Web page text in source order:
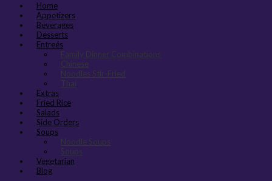
Home
Appetizers
Beverages
Desserts
Entreés
Family Dinner Combinations
Chinese
Noodles Stir-Fried
Thai
Extras
Fried Rice
Salads
Side Orders
Soups
Noodle Soups
Soups
Vegetarian
Blog